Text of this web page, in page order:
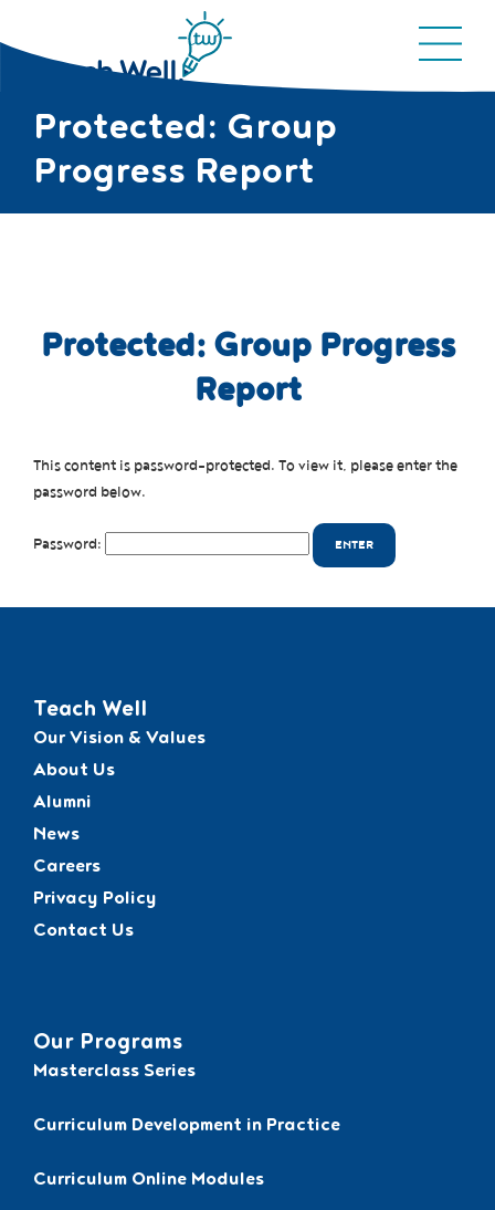
Protected: Group
Progress Report
Protected: Group Progress
Report
This content is password-protected. To view it, please enter the
password below.
Password:
Teach Well
Our Vision & Values
About Us
Alumni
News
Careers
Privacy Policy
Contact Us
Our Programs
Masterclass Series
Curriculum Development in Practice
Curriculum Online Modules